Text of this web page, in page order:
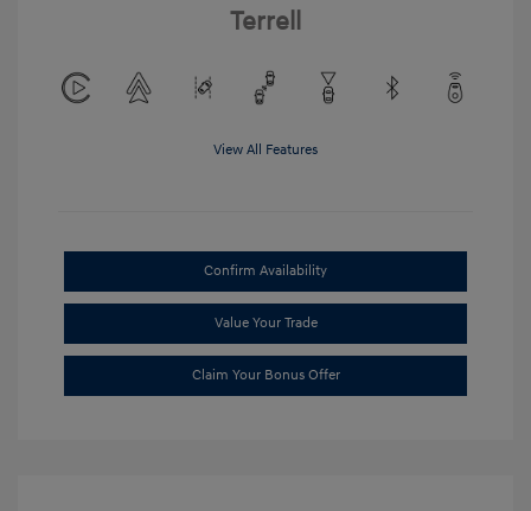
Terrell
View All Features
Confirm Availability
Value Your Trade
Claim Your Bonus Offer